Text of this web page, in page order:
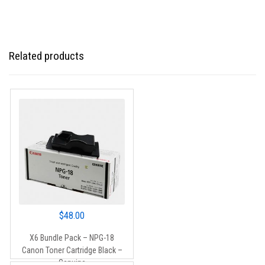
Related products
$48.00
X6 Bundle Pack – NPG-18
Canon Toner Cartridge Black –
Genuine